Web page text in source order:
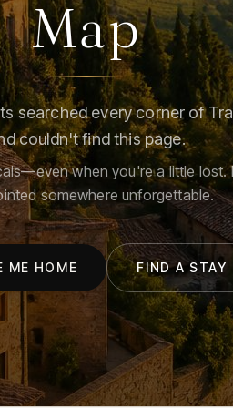
Map
searched every corner of
couldn't find this page.
when you're a little lost.
somewhere unforgettable.
ME HOME FIND A STAY